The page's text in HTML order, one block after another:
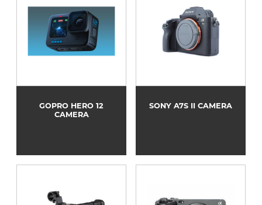
GOPRO HERO 12
CAMERA
SONY A7S II CAMERA